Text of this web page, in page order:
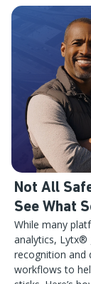
Not All
See What
While many
analytics, Lytx®
recognition and
workflows to